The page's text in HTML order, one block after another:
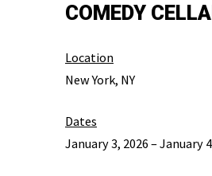
COMEDY
Location
New York, NY
Dates
January 3, 2026 – January